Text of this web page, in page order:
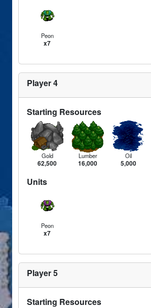
Peon
x7
Player 4
Starting Resources
Gold
62,500
Lumber
16,000
Oil
5,000
Units
Peon
x7
Player 5
Starting Resources